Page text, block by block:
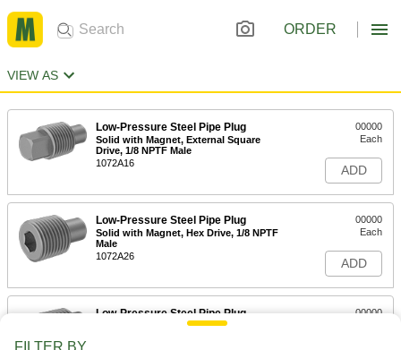
ORDER
VIEW AS
Low-Pressure Steel Pipe Plug
Solid with Magnet, External Square
Drive, 1/8 NPTF Male
1072A16
00000
Each
ADD
Low-Pressure Steel Pipe Plug
Solid with Magnet, Hex Drive, 1/8 NPTF
Male
1072A26
00000
Each
ADD
Low-Pressure Steel Pipe Plug
Solid with Magnet, External Square
00000
FILTER BY